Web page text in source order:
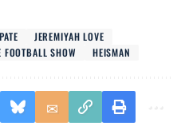
JEREMIYAH LOVE
FOOTBALL SHOW HEISMAN